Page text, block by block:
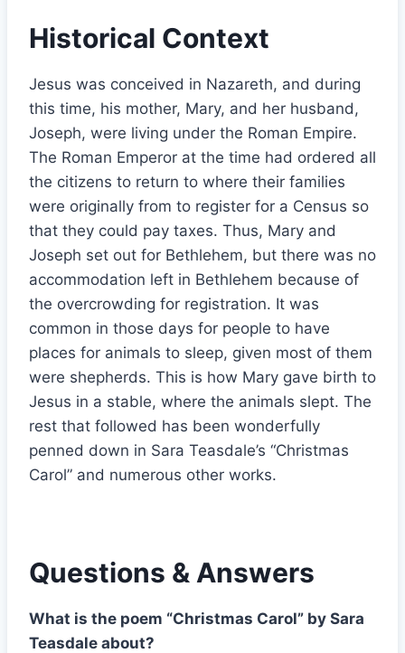
Historical Context
Jesus was conceived in Nazareth, and during
this time, his mother, Mary, and her husband,
Joseph, were living under the Roman Empire.
The Roman Emperor at the time had ordered all
the citizens to return to where their families
were originally from to register for a Census so
that they could pay taxes. Thus, Mary and
Joseph set out for Bethlehem, but there was no
accommodation left in Bethlehem because of
the overcrowding for registration. It was
common in those days for people to have
places for animals to sleep, given most of them
were shepherds. This is how Mary gave birth to
Jesus in a stable, where the animals slept. The
rest that followed has been wonderfully
penned down in Sara Teasdale’s “Christmas
Carol” and numerous other works.
Questions & Answers
What is the poem “Christmas Carol” by Sara
Teasdale about?